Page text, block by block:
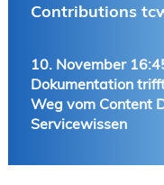
Contributions
10. November
Dokumentation
Weg vom Content
Servicewissen